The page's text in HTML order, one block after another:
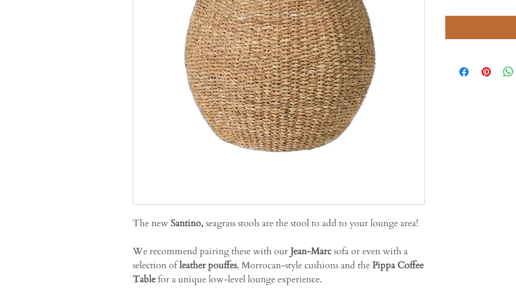
The newSantino,seagrass stools are the stool to add to your lounge area!
We recommend pairing these with ourJean-Marcsofa or even with a
selection ofleather pouffes, Morrocan-style cushions and thePippa Coffee
Tablefor a unique low-level lounge experience.